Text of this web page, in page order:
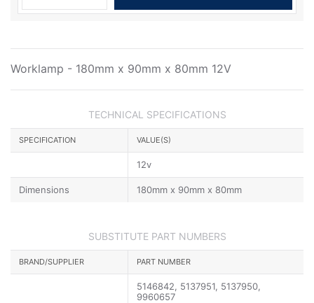
Worklamp - 180mm x 90mm x 80mm 12V
TECHNICAL SPECIFICATIONS
SPECIFICATION VALUE(S)
12v
Dimensions 180mm x 90mm x 80mm
SUBSTITUTE PART NUMBERS
BRAND/SUPPLIER PART NUMBER
5146842, 5137951, 5137950,
9960657